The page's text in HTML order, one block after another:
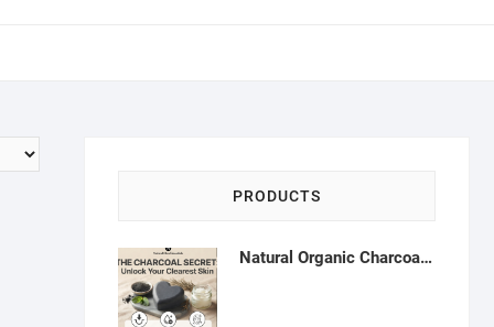
PRODUCTS
Natural Organic Charcoal Soap – Deep Cleansing & Acne Control | Natural Glow Essentials